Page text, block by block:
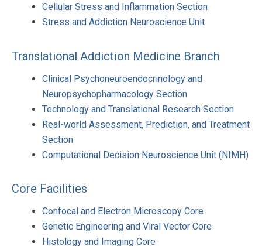
Cellular Stress and Inflammation Section
Stress and Addiction Neuroscience Unit
Translational Addiction Medicine Branch
Clinical Psychoneuroendocrinology and
Neuropsychopharmacology Section
Technology and Translational Research Section
Real-world Assessment, Prediction, and Treatment
Section
Computational Decision Neuroscience Unit (NIMH)
Core Facilities
Confocal and Electron Microscopy Core
Genetic Engineering and Viral Vector Core
Histology and Imaging Core